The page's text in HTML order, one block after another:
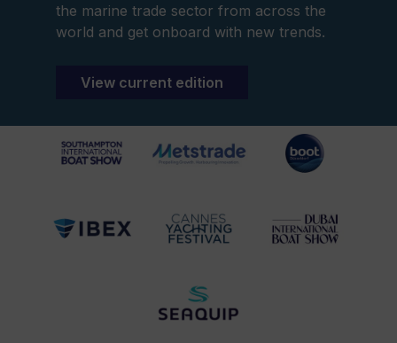
the marine trade sector from across the
world and get onboard with new trends.
View current edition